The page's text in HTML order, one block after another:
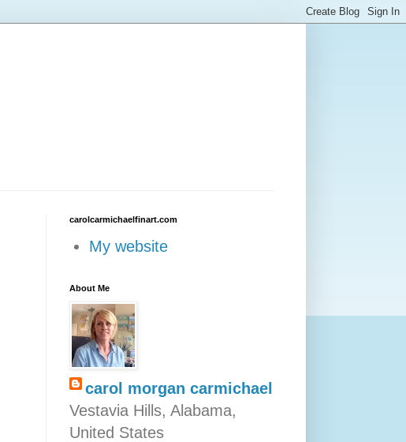
carolcarmichaelfinart.com
My website
About Me
carol morgan carmichael
Vestavia Hills, Alabama,
United States